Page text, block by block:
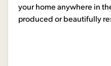
your home anywhere in
produced or beautifully